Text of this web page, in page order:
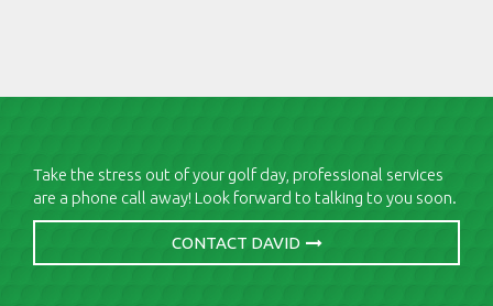
Take the stress out of your golf day, professional services
are a phone call away! Look forward to talking to you soon.
CONTACT DAVID